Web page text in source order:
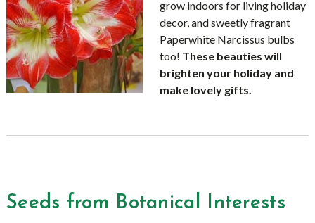
grow indoors for living holiday
decor, and sweetly fragrant
Paperwhite Narcissus bulbs
too! These beauties will
brighten your holiday and
make lovely gifts.
Seeds from Botanical Interests